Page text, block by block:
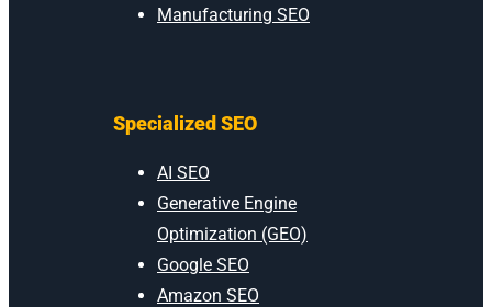
Manufacturing SEO
Specialized SEO
AI SEO
Generative Engine
Optimization (GEO)
Google SEO
Amazon SEO